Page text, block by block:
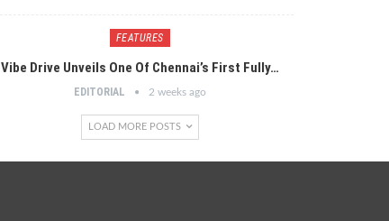
FEATURES
Vibe Drive Unveils One Of Chennai’s First Fully…
EDITORIAL 2 weeks ago
LOAD MORE POSTS